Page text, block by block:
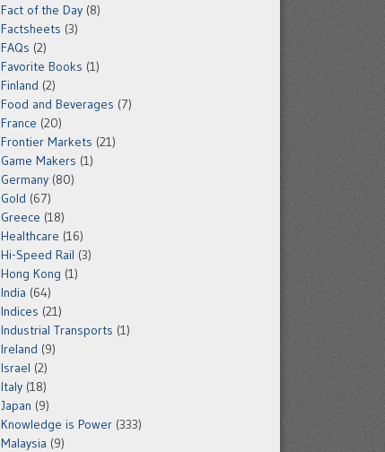
Fact of the Day (8)
Factsheets (3)
FAQs (2)
Favorite Books (1)
Finland (2)
Food and Beverages (7)
France (20)
Frontier Markets (21)
Game Makers (1)
Germany (80)
Gold (67)
Greece (18)
Healthcare (16)
Hi-Speed Rail (3)
Hong Kong (1)
India (64)
Indices (21)
Industrial Transports (1)
Ireland (9)
Israel (2)
Italy (18)
Japan (9)
Knowledge is Power (333)
Malaysia (9)